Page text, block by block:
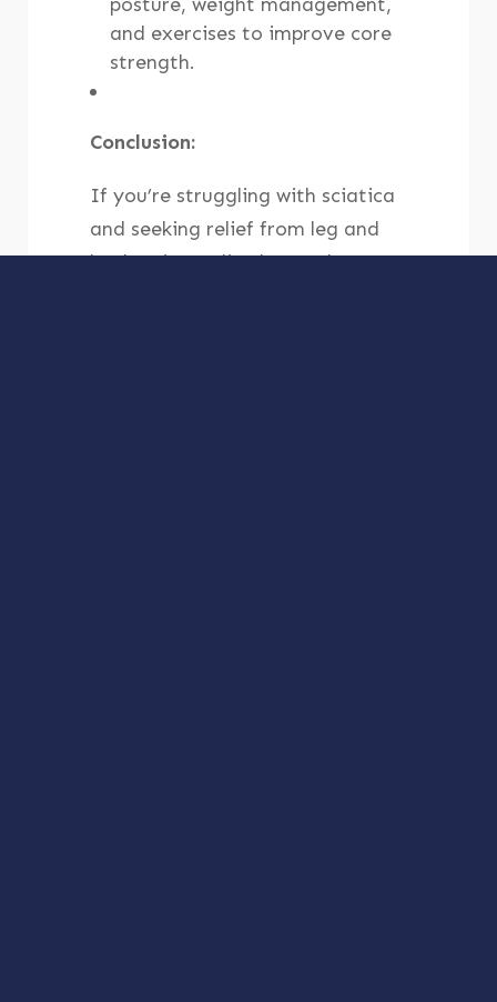
and exercises to improve core
strength.
Conclusion:
If you’re struggling with sciatica
and seeking relief from leg and
back pain, Lodi Advanced